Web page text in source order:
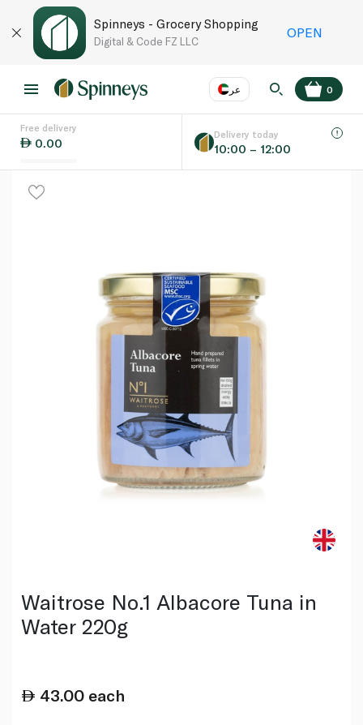
Spinneys - Grocery Shopping
Digital & Code FZ LLC
OPEN
عر
Language EN
0
Free delivery
0.00
Delivery today
10:00 – 12:00
Waitrose No.1 Albacore Tuna in
Water 220g
43.00 each